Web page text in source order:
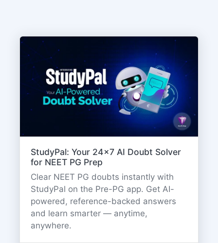
StudyPal: Your 24x7 AI Doubt Solver
for NEET PG Prep
Clear NEET PG doubts instantly with
StudyPal on the Pre-PG app. Get AI-
powered, reference-backed answers
and learn smarter — anytime,
anywhere.